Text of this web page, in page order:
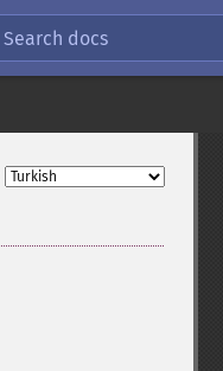
Search docs